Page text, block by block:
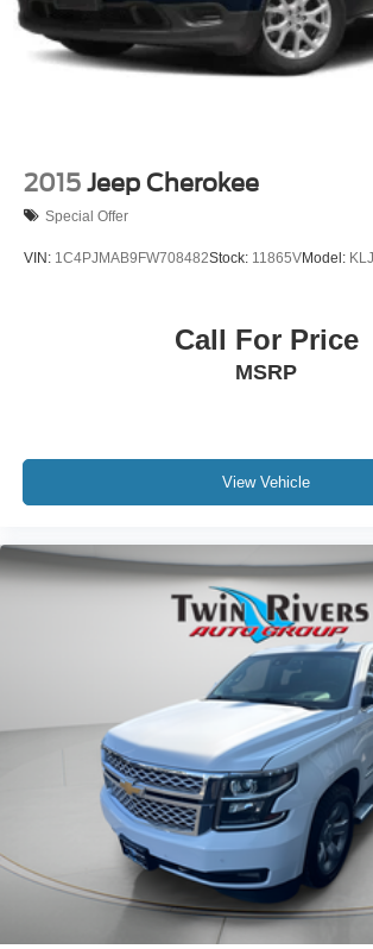
2015 Jeep Cherokee
Special Offer
VIN: 1C4PJMAB9FW708482Stock: 11865VModel:
Call For Price
MSRP
View Vehicle